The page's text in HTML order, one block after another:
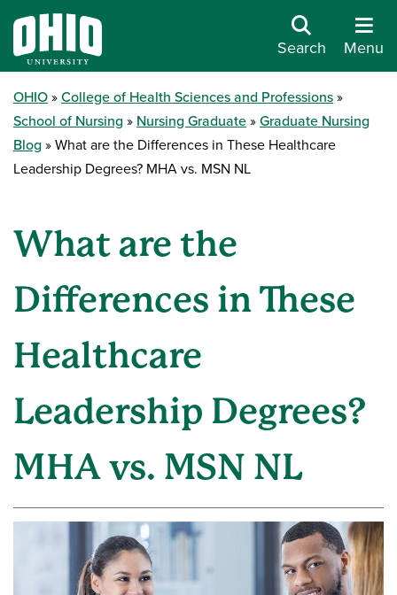
Search Menu
OHIO
College of Health Sciences and Professions
School of Nursing
Nursing Graduate
Graduate Nursing
Blog
What are the Differences in These Healthcare
Leadership Degrees? MHA vs. MSN NL
What are the
Differences in These
Healthcare
Leadership Degrees?
MHA vs. MSN NL